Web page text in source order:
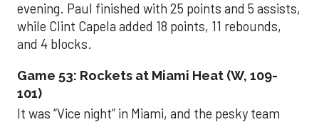
evening. Paul finished with 25 points and 5 assists,
while Clint Capela added 18 points, 11 rebounds,
and 4 blocks.
Game 53: Rockets at Miami Heat (W, 109-
101)
It was “Vice night” in Miami, and the pesky team